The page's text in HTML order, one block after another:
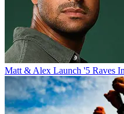
Matt & Alex Launch '5 Raves